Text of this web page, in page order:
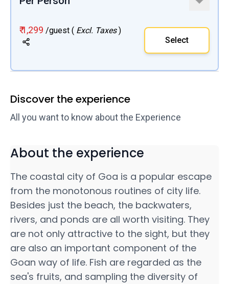
₹ 1,299 /guest ( Excl. Taxes)
Select
Discover the experience
All you want to know about the Experience
About the experience
The coastal city of Goa is a popular escape
from the monotonous routines of city life.
Besides just the beach, the backwaters,
rivers, and ponds are all worth visiting. They
are not only attractive to the sight, but they
are also an important component of the
Goan way of life. Fish are regarded as the
sea's fruits, and sampling the diversity of